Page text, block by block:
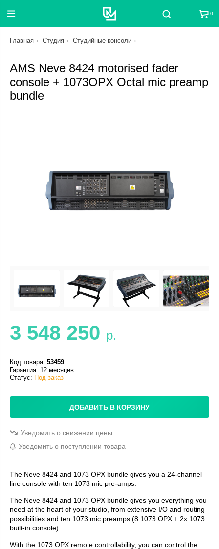
Поиск 0
Главная Студия Студийные консоли
AMS Neve 8424 motorised fader
console + 1073OPX Octal mic preamp
bundle
3 548 250 р.
Код товара: 53459
Гарантия: 12 месяцев
Статус: Под заказ
ДОБАВИТЬ В КОРЗИНУ
Уведомить о снижении цены
Уведомить о поступлении товара
The Neve 8424 and 1073 OPX bundle gives you a 24-channel
line console with ten 1073 mic pre-amps.
The Neve 8424 and 1073 OPX bundle gives you everything you
need at the heart of your studio, from extensive I/O and routing
possibilities and ten 1073 mic preamps (8 1073 OPX + 2x 1073
built-in console).
With the 1073 OPX remote controllability, you can control the